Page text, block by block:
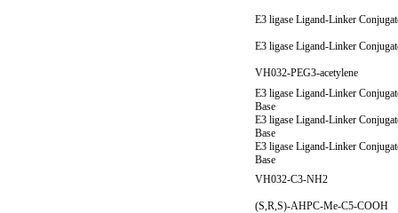
E3 ligase Ligand-Linker
E3 ligase Ligand-Linker
VH032-PEG3-acetylene
E3 ligase Ligand-Linker
Base
E3 ligase Ligand-Linker
Base
E3 ligase Ligand-Linker
Base
VH032-C3-NH2
(S,R,S)-AHPC-Me-C5-COOH